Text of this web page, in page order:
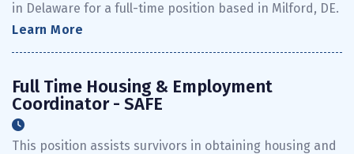
in Delaware for a full-time position based in Milford, DE.
Learn More
Full Time Housing & Employment
Coordinator - SAFE
This position assists survivors in obtaining housing and